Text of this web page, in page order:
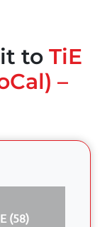
to TiE
–
(58)